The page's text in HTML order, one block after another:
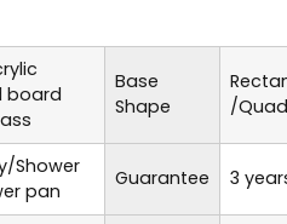
board
Base
Shape
/
Shower
pan
Guarantee 3